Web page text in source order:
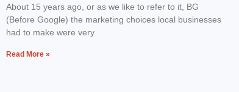
About 15 years ago, or as we like to refer to it, BG
(Before Google) the marketing choices local businesses
had to make were very
Read More »